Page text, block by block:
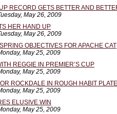
RECORD GETS BETTER AND
May 26, 2009
HER HAND UP
May 26, 2009
OBJECTIVES FOR APACHE CAT
May 25, 2009
REGGIE IN PREMIER’S CUP
May 25, 2009
ROCKDALE IN ROUGH HABIT PLATE
May 25, 2009
ELUSIVE WIN
May 25, 2009